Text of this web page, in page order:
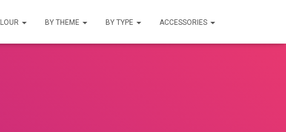
BY THEME BY TYPE ACCESSORIES